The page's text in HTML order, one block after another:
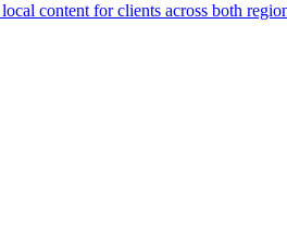
content for clients across both